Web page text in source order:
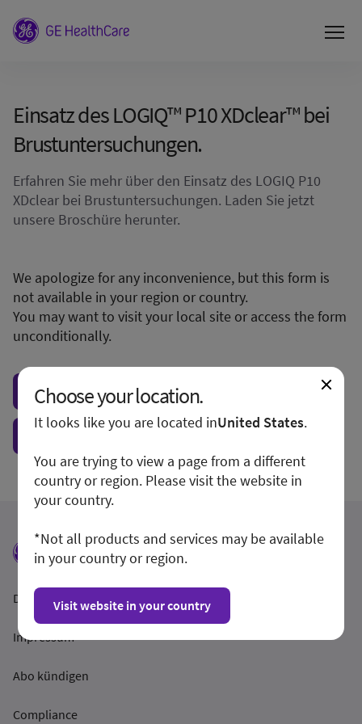
Einsatz des LOGIQ™ P10 XDclear™ bei
Brustuntersuchungen.
Erfahren Sie mehr über den Einsatz des LOGIQ P10
XDclear bei Brustuntersuchungen. Laden Sie jetzt
unsere Broschüre herunter.
We apologize for any inconvenience, but this form is
not available in your region or country.
You may want to visit your local site or access the form
unconditionally.
Visit local site
Show form unconditionally
Datenschutzrichtlinien
Impressum
Abo kündigen
Compliance
Choose your location.
It looks like you are located inUnited States.
You are trying to view a page from a different
country or region. Please visit the website in
your country.
*Not all products and services may be available
in your country or region.
Visit website in your country